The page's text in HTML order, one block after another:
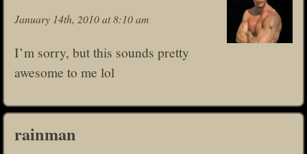
January 14th, 2010 at 8:10 am
I’m sorry, but this sounds pretty
awesome to me lol
rainman